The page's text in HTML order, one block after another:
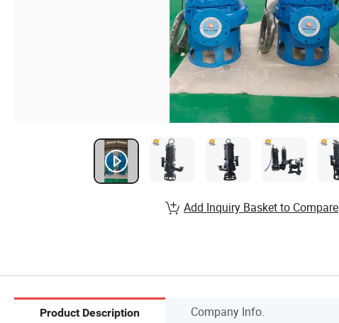
Add Inquiry Basket to Compare
Product Description Company Info.